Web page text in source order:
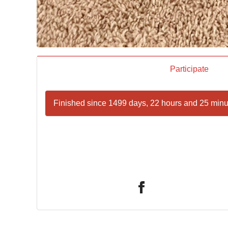
Participate
Finished since 1499 days, 22 hours and 25